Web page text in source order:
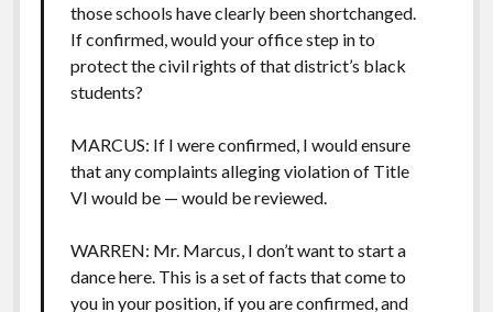
those schools have clearly been shortchanged.
If confirmed, would your office step in to
protect the civil rights of that district’s black
students?
MARCUS: If I were confirmed, I would ensure
that any complaints alleging violation of Title
VI would be — would be reviewed.
WARREN: Mr. Marcus, I don’t want to start a
dance here. This is a set of facts that come to
you in your position, if you are confirmed, and